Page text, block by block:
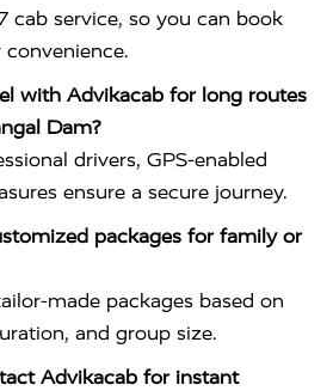
cab service, so you can book
with Advikacab for long routes
Dam?
drivers, GPS-enabled
ensure a secure journey.
packages for family or
made packages based on
and group size.
Advikacab for instant